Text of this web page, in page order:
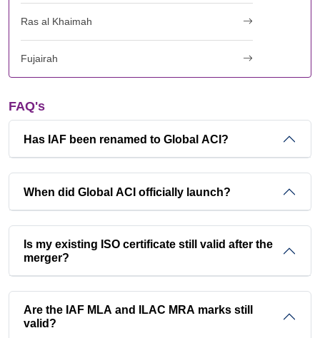
Ras al Khaimah
Fujairah
FAQ's
Has IAF been renamed to Global ACI?
When did Global ACI officially launch?
Is my existing ISO certificate still valid after the
merger?
Are the IAF MLA and ILAC MRA marks still
valid?